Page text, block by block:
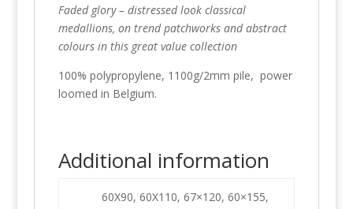
Faded glory – distressed look classical
medallions, on trend patchworks and abstract
colours in this great value collection
100% polypropylene, 1100g/2mm pile, power
loomed in Belgium.
Additional information
60X90, 60X110, 67×120, 60×155,